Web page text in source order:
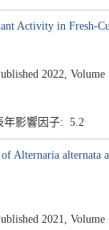
Activity in Fresh-
2022, Volume
年影響因子: 5.2
Alternaria alternata
2021, Volume